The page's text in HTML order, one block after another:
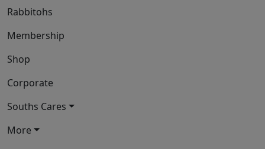
Rabbitohs
Membership
Shop
Corporate
Souths Cares
More